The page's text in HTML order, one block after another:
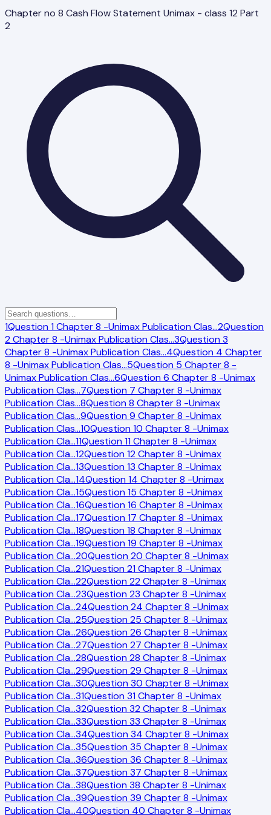
Chapter no 8 Cash Flow Statement Unimax - class 12 Part
2
1Question 1 Chapter 8 -Unimax Publication Clas…2Question
2 Chapter 8 -Unimax Publication Clas…3Question 3
Chapter 8 -Unimax Publication Clas…4Question 4 Chapter
8 -Unimax Publication Clas…5Question 5 Chapter 8 -
Unimax Publication Clas…6Question 6 Chapter 8 -Unimax
Publication Clas…7Question 7 Chapter 8 -Unimax
Publication Clas…8Question 8 Chapter 8 -Unimax
Publication Clas…9Question 9 Chapter 8 -Unimax
Publication Clas…10Question 10 Chapter 8 -Unimax
Publication Cla…11Question 11 Chapter 8 -Unimax
Publication Cla…12Question 12 Chapter 8 -Unimax
Publication Cla…13Question 13 Chapter 8 -Unimax
Publication Cla…14Question 14 Chapter 8 -Unimax
Publication Cla…15Question 15 Chapter 8 -Unimax
Publication Cla…16Question 16 Chapter 8 -Unimax
Publication Cla…17Question 17 Chapter 8 -Unimax
Publication Cla…18Question 18 Chapter 8 -Unimax
Publication Cla…19Question 19 Chapter 8 -Unimax
Publication Cla…20Question 20 Chapter 8 -Unimax
Publication Cla…21Question 21 Chapter 8 -Unimax
Publication Cla…22Question 22 Chapter 8 -Unimax
Publication Cla…23Question 23 Chapter 8 -Unimax
Publication Cla…24Question 24 Chapter 8 -Unimax
Publication Cla…25Question 25 Chapter 8 -Unimax
Publication Cla…26Question 26 Chapter 8 -Unimax
Publication Cla…27Question 27 Chapter 8 -Unimax
Publication Cla…28Question 28 Chapter 8 -Unimax
Publication Cla…29Question 29 Chapter 8 -Unimax
Publication Cla…30Question 30 Chapter 8 -Unimax
Publication Cla…31Question 31 Chapter 8 -Unimax
Publication Cla…32Question 32 Chapter 8 -Unimax
Publication Cla…33Question 33 Chapter 8 -Unimax
Publication Cla…34Question 34 Chapter 8 -Unimax
Publication Cla…35Question 35 Chapter 8 -Unimax
Publication Cla…36Question 36 Chapter 8 -Unimax
Publication Cla…37Question 37 Chapter 8 -Unimax
Publication Cla…38Question 38 Chapter 8 -Unimax
Publication Cla…39Question 39 Chapter 8 -Unimax
Publication Cla…40Question 40 Chapter 8 -Unimax